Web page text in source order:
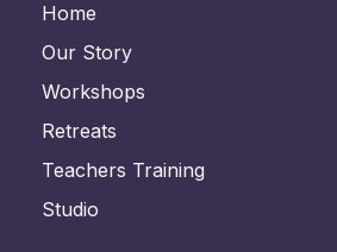
Home
Our Story
Workshops
Retreats
Teachers Training
Studio